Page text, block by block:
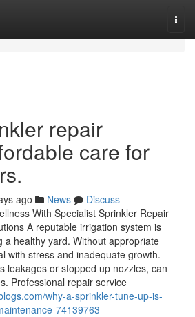
repair
care for
ago News
Discuss
With Specialist Sprinkler Repair
A reputable irrigation system is
a healthy yard. Without appropriate
with stress and inadequate growth.
leakages or stopped up nozzles, can
Professional repair service
why-a-sprinkler-tune-up-is-
74139763